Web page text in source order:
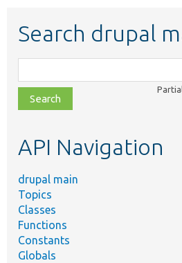
Search drupal
class,
file,
topic,
API Navigation
drupal main
Topics
Classes
Functions
Constants
Globals